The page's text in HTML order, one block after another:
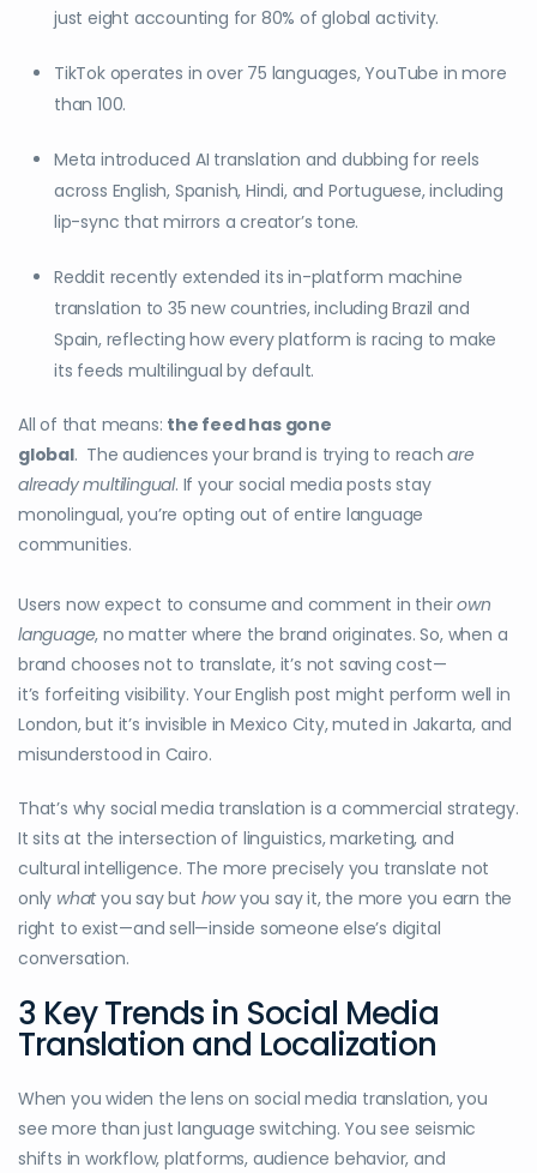
just eight accounting for 80% of global activity.
TikTok operates in over 75 languages, YouTube in more
than 100.
Meta introduced AI translation and dubbing for reels
across English, Spanish, Hindi, and Portuguese, including
lip-sync that mirrors a creator’s tone.
Reddit recently extended its in-platform machine
translation to 35 new countries, including Brazil and
Spain, reflecting how every platform is racing to make
its feeds multilingual by default.
All of that means: the feed has gone
global. The audiences your brand is trying to reachare
already multilingual. If your social media posts stay
monolingual, you’re opting out of entire language
communities.
Users now expect to consume and comment in theirown
language, no matter where the brand originates. So, when a
brand chooses not to translate, it’s not saving cost—
it’s forfeiting visibility. Your English post might perform well in
London, but it’s invisible in Mexico City, muted in Jakarta, and
misunderstood in Cairo.
That’s why social media translation is a commercial strategy.
It sits at the intersection of linguistics, marketing, and
cultural intelligence. The more precisely you translate not
only whatyou say but howyou say it, the more you earn the
right to exist—and sell—inside someone else’s digital
conversation.
3 Key Trends in Social Media
Translation and Localization
When you widen the lens on social media translation, you
see more than just language switching. You see seismic
shifts in workflow, platforms, audience behavior, and